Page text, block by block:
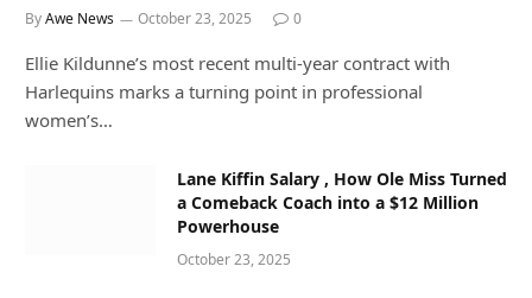
ByAwe News October 23, 2025 0
Ellie Kildunne’s most recent multi-year contract with
Harlequins marks a turning point in professional
women’s…
Lane Kiffin Salary , How Ole Miss Turned
a Comeback Coach into a $12 Million
Powerhouse
October 23, 2025